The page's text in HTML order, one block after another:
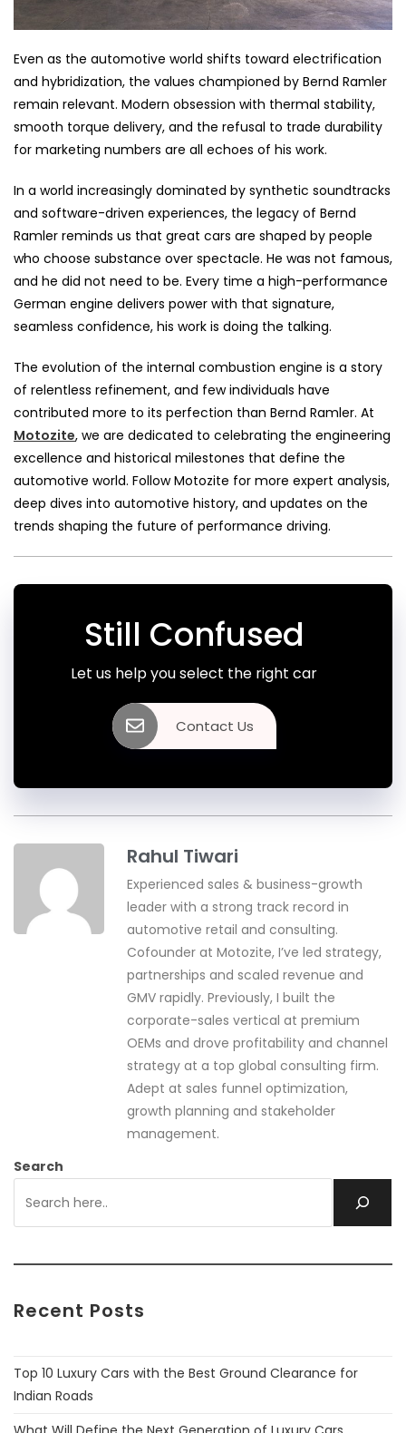
Even as the automotive world shifts toward electrification
and hybridization, the values championed by Bernd Ramler
remain relevant. Modern obsession with thermal stability,
smooth torque delivery, and the refusal to trade durability
for marketing numbers are all echoes of his work.
In a world increasingly dominated by synthetic soundtracks
and software-driven experiences, the legacy of Bernd
Ramler reminds us that great cars are shaped by people
who choose substance over spectacle. He was not famous,
and he did not need to be. Every time a high-performance
German engine delivers power with that signature,
seamless confidence, his work is doing the talking.
The evolution of the internal combustion engine is a story
of relentless refinement, and few individuals have
contributed more to its perfection than Bernd Ramler. At
Motozite, we are dedicated to celebrating the engineering
excellence and historical milestones that define the
automotive world. Follow Motozite for more expert analysis,
deep dives into automotive history, and updates on the
trends shaping the future of performance driving.
Still Confused
Let us help you select the right car
Contact Us
Rahul Tiwari
Experienced sales & business-growth
leader with a strong track record in
automotive retail and consulting.
Cofounder at Motozite, I’ve led strategy,
partnerships and scaled revenue and
GMV rapidly. Previously, I built the
corporate-sales vertical at premium
OEMs and drove profitability and channel
strategy at a top global consulting firm.
Adept at sales funnel optimization,
growth planning and stakeholder
management.
Search
Recent Posts
Top 10 Luxury Cars with the Best Ground Clearance for
Indian Roads